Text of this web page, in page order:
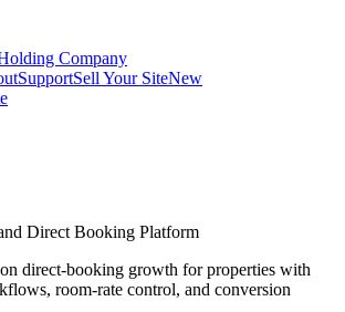
Company
SupportSell Your SiteNew
Direct Booking Platform
direct-booking growth for properties with
room-rate control, and conversion